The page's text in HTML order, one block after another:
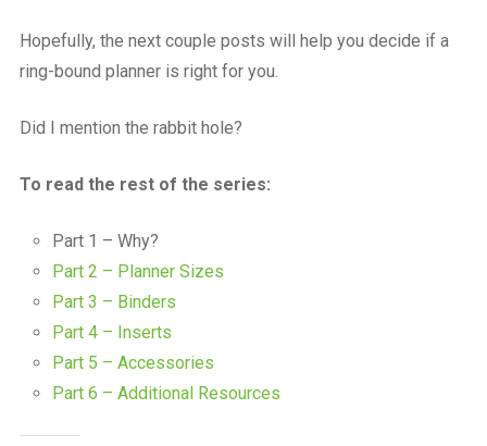
Hopefully, the next couple posts will help you decide if a
ring-bound planner is right for you.
Did I mention the rabbit hole?
To read the rest of the series:
Part 1 – Why?
Part 2 – Planner Sizes
Part 3 – Binders
Part 4 – Inserts
Part 5 – Accessories
Part 6 – Additional Resources